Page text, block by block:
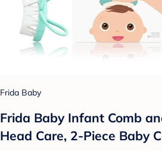
Frida Baby
Frida Baby Infant Comb
Head Care, 2-Piece Baby